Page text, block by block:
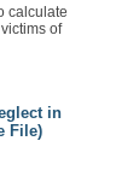
calculate
of
in
File)